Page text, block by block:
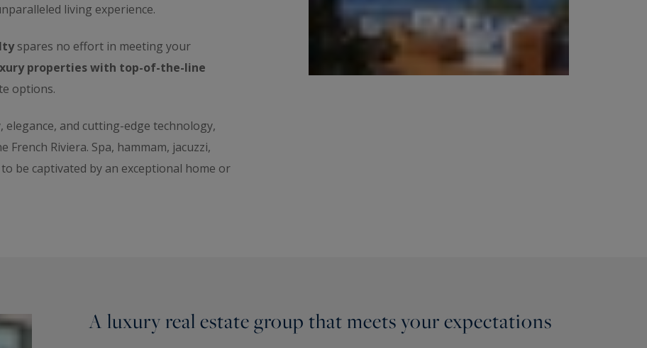
living experience.
spares no effort in meeting your
properties with top-of-the-line
options.
and cutting-edge technology,
Riviera. Spa, hammam, jacuzzi,
be captivated by an exceptional home or
A luxury real estate group that meets your expectations